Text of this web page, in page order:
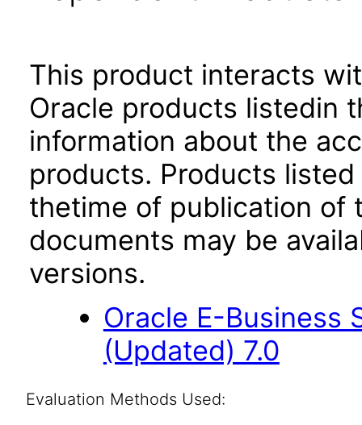
This product interacts
Oracle products listedin
information about the
products. Products
thetime of publication of
documents may be
versions.
Oracle E-Business
(Updated) 7.0
Evaluation Methods Used: